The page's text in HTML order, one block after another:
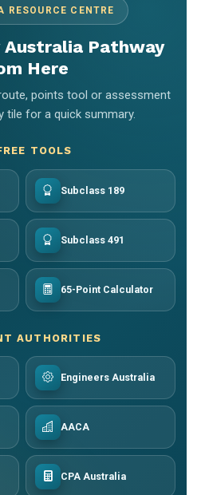
RESOURCE CENTRE
Australia Pathway
Here
points tool or assessment
tile for a quick summary.
TOOLS
Subclass 189
Subclass 491
65-Point Calculator
AUTHORITIES
Engineers Australia
AACA
CPA Australia